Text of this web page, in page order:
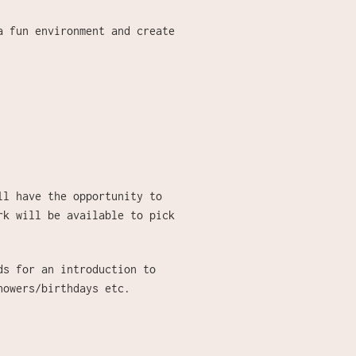
environment and create
have the opportunity to
will be available to pick
for an introduction to
birthdays etc.